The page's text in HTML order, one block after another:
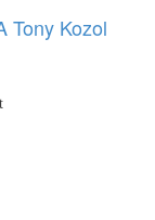
Tony Kozol